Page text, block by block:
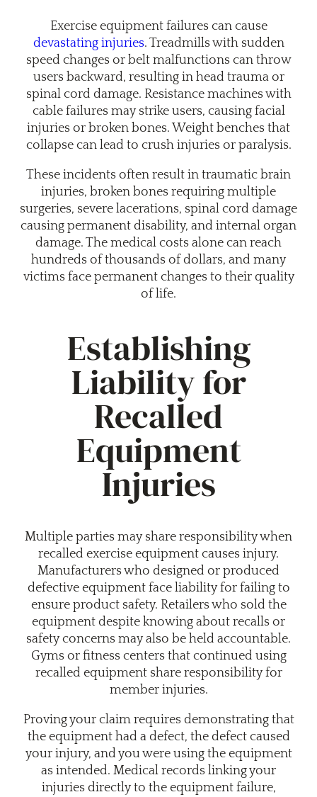
Exercise equipment failures can cause
devastating injuries. Treadmills with sudden
speed changes or belt malfunctions can throw
users backward, resulting in head trauma or
spinal cord damage. Resistance machines with
cable failures may strike users, causing facial
injuries or broken bones. Weight benches that
collapse can lead to crush injuries or paralysis.
These incidents often result in traumatic brain
injuries, broken bones requiring multiple
surgeries, severe lacerations, spinal cord damage
causing permanent disability, and internal organ
damage. The medical costs alone can reach
hundreds of thousands of dollars, and many
victims face permanent changes to their quality
of life.
Establishing
Liability for
Recalled
Equipment
Injuries
Multiple parties may share responsibility when
recalled exercise equipment causes injury.
Manufacturers who designed or produced
defective equipment face liability for failing to
ensure product safety. Retailers who sold the
equipment despite knowing about recalls or
safety concerns may also be held accountable.
Gyms or fitness centers that continued using
recalled equipment share responsibility for
member injuries.
Proving your claim requires demonstrating that
the equipment had a defect, the defect caused
your injury, and you were using the equipment
as intended. Medical records linking your
injuries directly to the equipment failure,